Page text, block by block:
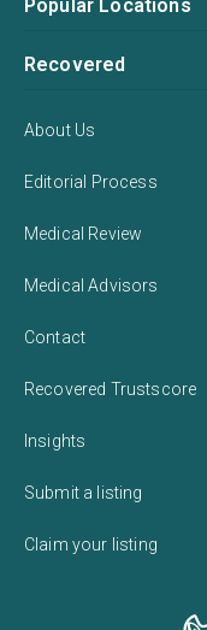
Popular Locations
Recovered
About Us
Editorial Process
Medical Review
Medical Advisors
Contact
Recovered Trustscore
Insights
Submit a listing
Claim your listing